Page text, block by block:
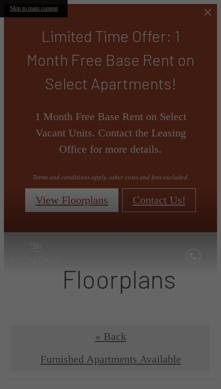
Skip to main content
Limited Time Offer: 1
Month Free Base Rent on
Select Apartments!
1 Month Free Base Rent on Select
Vacant Units. Contact the Leasing
Office for more details.
Terms and conditions apply, other costs and fees excluded.
View Floorplans Contact Us!
Floorplans
« Back
Furnished Apartments Available